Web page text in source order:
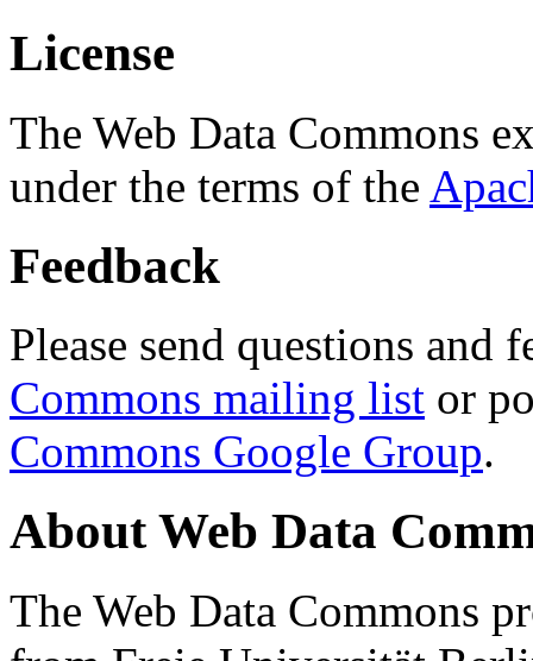
License
The Web Data Commons
under the terms of the
Feedback
Please send questions and
Commons mailing list or
Commons Google Group.
About Web Data
The Web Data Commons